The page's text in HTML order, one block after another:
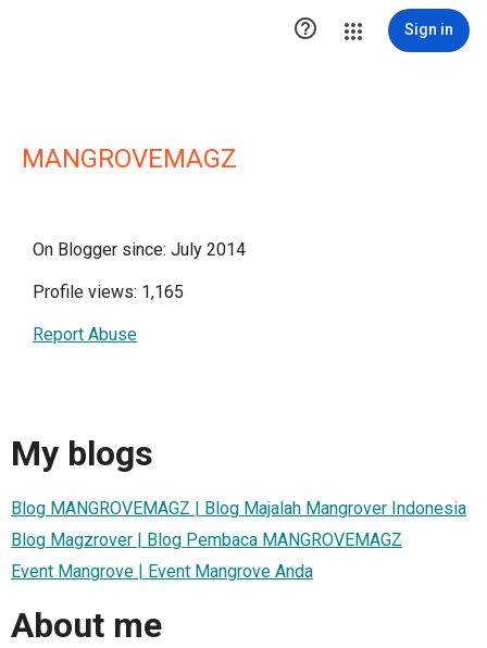
 Sign in
MANGROVEMAGZ
On Blogger since: July 2014
Profile views: 1,165
Report Abuse
My blogs
Blog MANGROVEMAGZ | Blog Majalah Mangrover Indonesia
Blog Magzrover | Blog Pembaca MANGROVEMAGZ
Event Mangrove | Event Mangrove Anda
About me